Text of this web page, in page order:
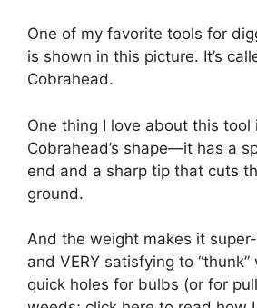
One of my favorite tools for
is shown in this picture. It’s
Cobrahead.
One thing I love about this tool
Cobrahead’s shape—it has a
end and a sharp tip that cuts
ground.
And the weight makes it
and VERY satisfying to
quick holes for bulbs (or for